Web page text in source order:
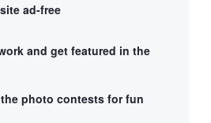
ad-free
and get featured in the
photo contests for fun